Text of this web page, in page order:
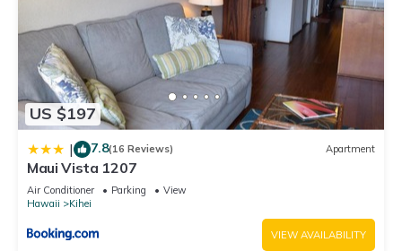
US $197
| 7.8(16 Reviews) Apartment
Maui Vista 1207
Air Conditioner Parking
View
Hawaii
Kihei
VIEW AVAILABILITY